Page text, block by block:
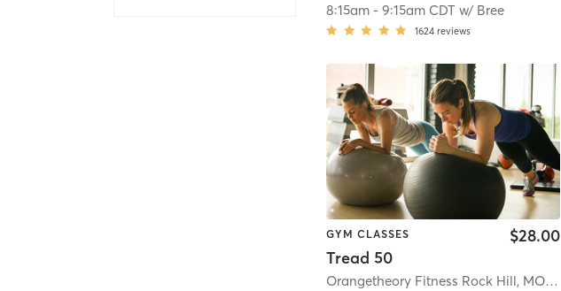
8:15am -9:15am CDT w/ Bree
1624 reviews
GYM CLASSES
Tread 50
$28.00
Orangetheory Fitness Rock Hill, MO #0191